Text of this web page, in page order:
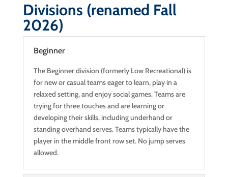
Divisions (renamed Fall
2026)
Beginner
The Beginner division (formerly Low Recreational) is
for new or casual teams eager to learn, play in a
relaxed setting, and enjoy social games. Teams are
trying for three touches and are learning or
developing their skills, including underhand or
standing overhand serves. Teams typically have the
player in the middle front row set. No jump serves
allowed.